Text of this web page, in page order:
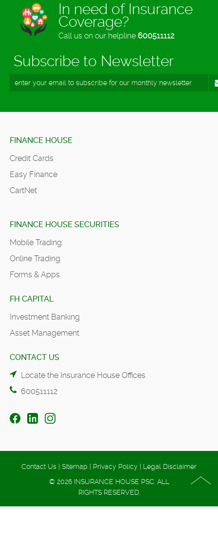
In need of Insurance
Coverage?
Call us on our helpline 600511112
Subscribe to Newsletter
FINANCE HOUSE
Credit Cards
Easy Finance
CartNet
FINANCE HOUSE SECURITIES
Mobile Trading
Online Trading
Forms & Apps
FH CAPITAL
Investment Banking
Asset Management
CONTACT US
Locate the Insurance House Offices
600511112
Contact Us | Sitemap | Privacy Policy | Legal Disclaimer
© 2026 INSURANCE HOUSE PSC. ALL
RIGHTS RESERVED.